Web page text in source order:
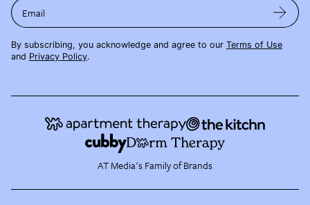
Email
By subscribing, you acknowledge and agree to our Terms of Use
and Privacy Policy.
AT Media's Family of Brands